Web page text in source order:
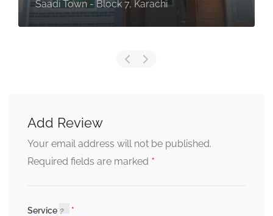
Saadi Town - Block 7, Karachi
Add Review
Your email address will not be published.
Required fields are marked *
Service